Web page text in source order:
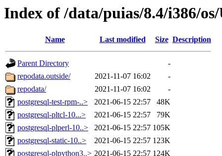
Index of /data/puias/8.4/i386/
Name Last modified Size Description
Parent Directory
-
repodata.outside/
2021-11-07 16:02
-
repodata/
2021-11-07 16:02
-
postgresql-test-rpm-..>
2021-06-15 22:57
48K
postgresql-pltcl-10...>
2021-06-15 22:57
79K
postgresql-plperl-10..>
2021-06-15 22:57 105K
postgresql-static-10..>
2021-06-15 22:57 123K
postgresql-plpython3..> 2021-06-15 22:57 124K